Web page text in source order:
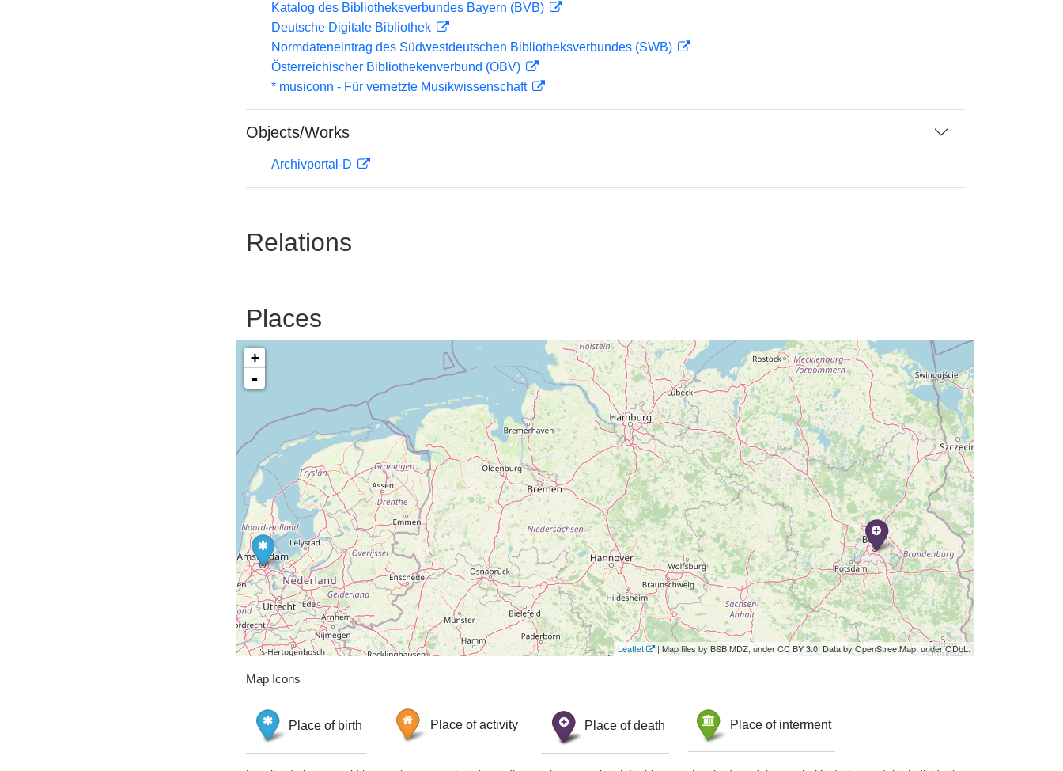
Katalog des Bibliotheksverbundes Bayern (BVB)
Deutsche Digitale Bibliothek
Normdateneintrag des Südwestdeutschen Bibliotheksverbundes (SWB)
Österreichischer Bibliothekenverbund (OBV)
* musiconn - Für vernetzte Musikwissenschaft
Objects/Works
Archivportal-D
Relations
Places
+
-
Leaflet | Map tiles by BSB MDZ, under CC BY 3.0. Data by OpenStreetMap, under ODbL.
Map Icons
Place of birth Place of activity Place of death Place of interment